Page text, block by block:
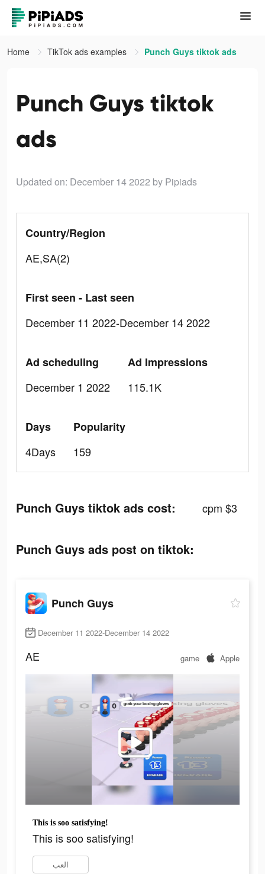
Home TikTok ads examples Punch Guys tiktok ads
Punch Guys tiktok
ads
Updated on: December 14 2022 by Pipiads
Country/Region
AE,SA(2)
First seen - Last seen
December 11 2022-December 14 2022
Ad scheduling
December 1 2022
Ad Impressions
115.1K
Days
4Days
Popularity
159
Punch Guys tiktok ads cost: cpm $3
Punch Guys ads post on tiktok:
Punch Guys
December 11 2022-December 14 2022
AE game Apple
This is soo satisfying!
This is soo satisfying!
العب